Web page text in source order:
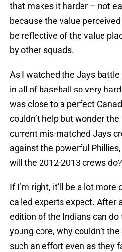
that makes it harder – not
because the value
be reflective of the value
by other squads.
As I watched the Jays
in all of baseball so very
was close to a perfect
couldn’t help but wonder
current mis-matched Jays
against the powerful
will the 2012-2013 crews do?
If I’m right, it’ll be a lot
called experts expect. After
edition of the Indians can do
young core, why couldn’t
such an effort even as they